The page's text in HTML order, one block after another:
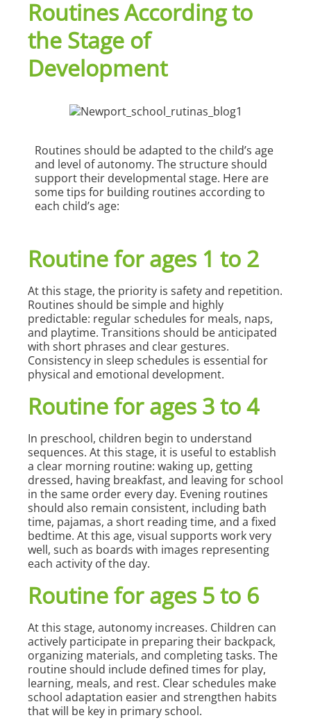
Routines According to
the Stage of
Development
Routines should be adapted to the child’s age
and level of autonomy. The structure should
support their developmental stage. Here are
some tips for building routines according to
each child’s age:
Routine for ages 1 to 2
At this stage, the priority is safety and repetition.
Routines should be simple and highly
predictable: regular schedules for meals, naps,
and playtime. Transitions should be anticipated
with short phrases and clear gestures.
Consistency in sleep schedules is essential for
physical and emotional development.
Routine for ages 3 to 4
In preschool, children begin to understand
sequences. At this stage, it is useful to establish
a clear morning routine: waking up, getting
dressed, having breakfast, and leaving for school
in the same order every day. Evening routines
should also remain consistent, including bath
time, pajamas, a short reading time, and a fixed
bedtime. At this age, visual supports work very
well, such as boards with images representing
each activity of the day.
Routine for ages 5 to 6
At this stage, autonomy increases. Children can
actively participate in preparing their backpack,
organizing materials, and completing tasks. The
routine should include defined times for play,
learning, meals, and rest. Clear schedules make
school adaptation easier and strengthen habits
that will be key in primary school.